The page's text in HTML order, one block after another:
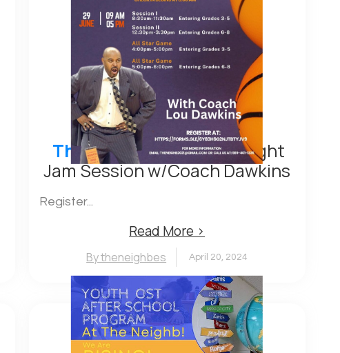
The Neighb– MI Friday Night
Jam Session w/Coach Dawkins
Register...
Read More ›
By theneighbes April 20, 2024